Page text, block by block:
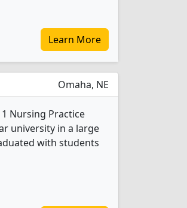
Learn More
Omaha, NE
Nursing Practice
university in a large
with students